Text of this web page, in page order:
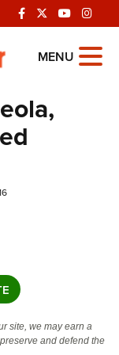
MENU
site, we may earn a
and defend the